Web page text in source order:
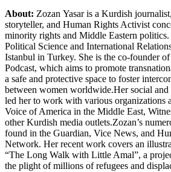
About: Zozan Yasar is a Kurdish
storyteller, and Human Rights Activist
minority rights and Middle Eastern politics.
Political Science and International
Istanbul in Turkey. She is the co-founder
Podcast, which aims to promote
a safe and protective space to foster
between women worldwide.Her social and
led her to work with various organizations
Voice of America in the Middle East,
other Kurdish media outlets.Zozan’s
found in the Guardian, Vice News, and
Network. Her recent work covers an
“The Long Walk with Little Amal”, a
the plight of millions of refugees and